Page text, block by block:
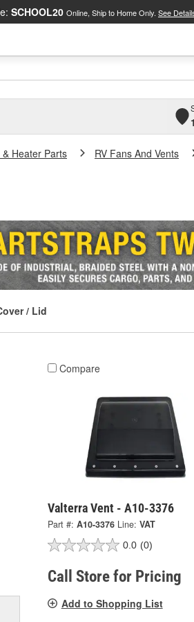
SCHOOL20 Online, Ship to Home Only. See
Heater Parts RV Fans And Vents
/ Lid
Compare
Valterra Vent - A10-3376
Part #: A10-3376 Line: VAT
0.0 (0)
Call Store for Pricing
Add to Shopping List